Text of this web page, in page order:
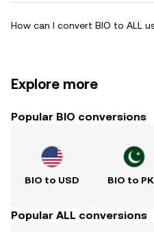
How can I convert BIO to ALL
Explore more
Popular BIO conversions
BIO to USD BIO to
Popular ALL conversions